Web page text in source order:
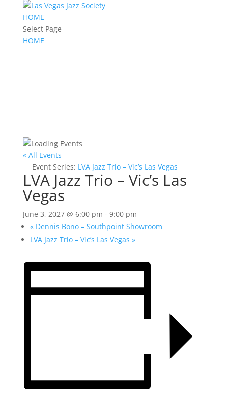
HOME
Select Page
HOME
« All Events
Event Series: LVA Jazz Trio – Vic’s Las Vegas
LVA Jazz Trio – Vic’s Las
Vegas
June 3, 2027 @ 6:00 pm - 9:00 pm
«Dennis Bono – Southpoint Showroom
LVA Jazz Trio – Vic’s Las Vegas »